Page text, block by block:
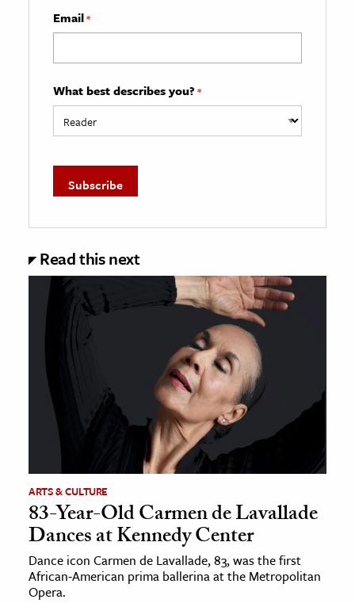
Email*
What best describes you? *
Read this next
ARTS & CULTURE
83-Year-Old Carmen de Lavallade
Dances at Kennedy Center
Dance icon Carmen de Lavallade, 83, was the first
African-American prima ballerina at the Metropolitan
Opera.